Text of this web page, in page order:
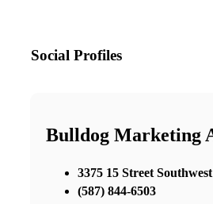
Social Profiles
Bulldog Marketing
3375 15 Street Southwest
(587) 844-6503